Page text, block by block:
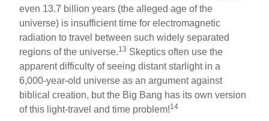
even 13.7 billion years (the alleged age of the
universe) is insufficient time for electromagnetic
radiation to travel between such widely separated
regions of the universe.13 Skeptics often use the
apparent difficulty of seeing distant starlight in a
6,000-year-old universe as an argument against
biblical creation, but the Big Bang has its own version
of this light-travel and time problem!14